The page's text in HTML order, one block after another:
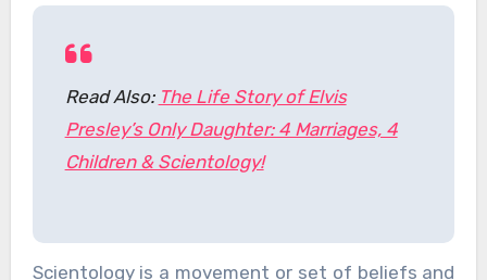
Read Also: The Life Story of Elvis
Presley’s Only Daughter: 4 Marriages, 4
Children & Scientology!
Scientology is a movement or set of beliefs and